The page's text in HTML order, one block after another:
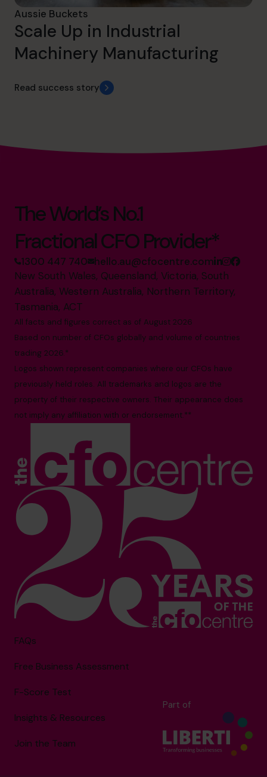
Aussie Buckets
Scale Up in Industrial
Machinery Manufacturing
Read success story
The World’s No.1
Fractional CFO Provider*
1300 447 740 hello.au@cfocentre.com
New South Wales, Queensland, Victoria, South
Australia, Western Australia, Northern Territory,
Tasmania, ACT
All facts and figures correct as of August 2026
Based on number of CFOs globally and volume of countries
trading 2026.*
Logos shown represent companies where our CFOs have
previously held roles. All trademarks and logos are the
property of their respective owners. Their appearance does
not imply any affiliation with or endorsement.**
FAQs
Free Business Assessment
F-Score Test
Insights & Resources
Join the Team
Part of